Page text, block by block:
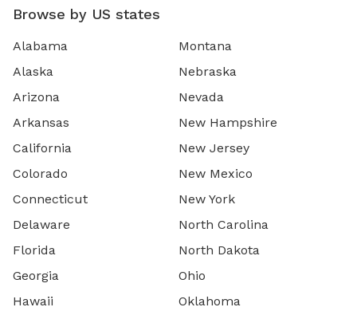
Browse by US states
Alabama
Alaska
Arizona
Arkansas
California
Colorado
Connecticut
Delaware
Florida
Georgia
Hawaii
Montana
Nebraska
Nevada
New Hampshire
New Jersey
New Mexico
New York
North Carolina
North Dakota
Ohio
Oklahoma